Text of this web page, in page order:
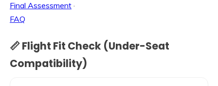
Final Assessment ·
FAQ
📏 Flight Fit Check (Under-Seat
Compatibility)